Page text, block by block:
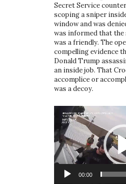
Secret Service
scoping a sniper
window and was
was informed that
was a friendly. The
compelling evidence
Donald Trump
an inside job. That
accomplice or
was a decoy.
Player
00:00